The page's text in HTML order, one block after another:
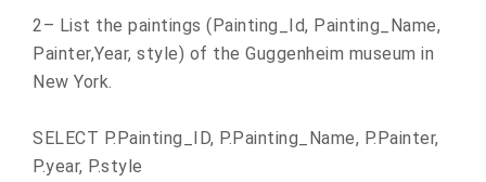
2– List the paintings (Painting_Id, Painting_Name,
Painter,Year, style) of the Guggenheim museum in
New York.
SELECT P.Painting_ID, P.Painting_Name, P.Painter,
P.year, P.style